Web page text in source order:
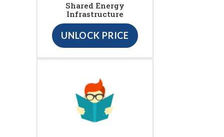
Shared Energy
Infrastructure
UNLOCK PRICE